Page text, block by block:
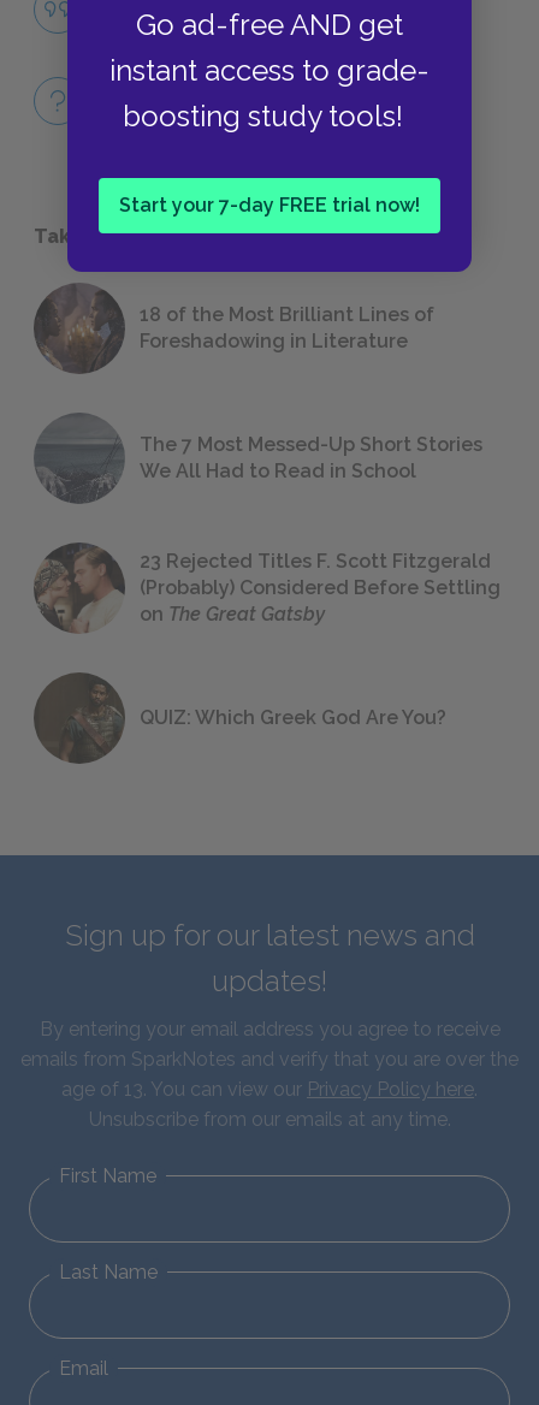
Go ad-free AND get
instant access to grade-
boosting study tools!
Start your 7-day FREE trial now!
QUOTES
Full Book
QUICK QUIZZES
Take a Study Break
18 of the Most Brilliant Lines of
Foreshadowing in Literature
The 7 Most Messed-Up Short Stories
We All Had to Read in School
23 Rejected Titles F. Scott Fitzgerald
(Probably) Considered Before Settling
on The Great Gatsby
QUIZ: Which Greek God Are You?
Sign up for our latest news and
updates!
By entering your email address you agree to receive
emails from SparkNotes and verify that you are over the
age of 13. You can view our Privacy Policy here.
Unsubscribe from our emails at any time.
First Name
Last Name
Email